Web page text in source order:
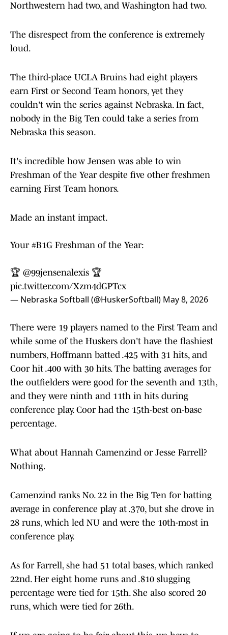
Northwestern had two, and Washington had two.
The disrespect from the conference is extremely
loud.
The third-place UCLA Bruins had eight players
earn First or Second Team honors, yet they
couldn't win the series against Nebraska. In fact,
nobody in the Big Ten could take a series from
Nebraska this season.
It's incredible how Jensen was able to win
Freshman of the Year despite five other freshmen
earning First Team honors.
Made an instant impact.
Your #B1G Freshman of the Year:
🏆 @99jensenalexis 🏆
pic.twitter.com/Xzm4dGPTcx
— Nebraska Softball (@HuskerSoftball) May 8, 2026
There were 19 players named to the First Team and
while some of the Huskers don't have the flashiest
numbers, Hoffmann batted .425 with 31 hits, and
Coor hit .400 with 30 hits. The batting averages for
the outfielders were good for the seventh and 13th,
and they were ninth and 11th in hits during
conference play. Coor had the 15th-best on-base
percentage.
What about Hannah Camenzind or Jesse Farrell?
Nothing.
Camenzind ranks No. 22 in the Big Ten for batting
average in conference play at .370, but she drove in
28 runs, which led NU and were the 10th-most in
conference play.
As for Farrell, she had 51 total bases, which ranked
22nd. Her eight home runs and .810 slugging
percentage were tied for 15th. She also scored 20
runs, which were tied for 26th.